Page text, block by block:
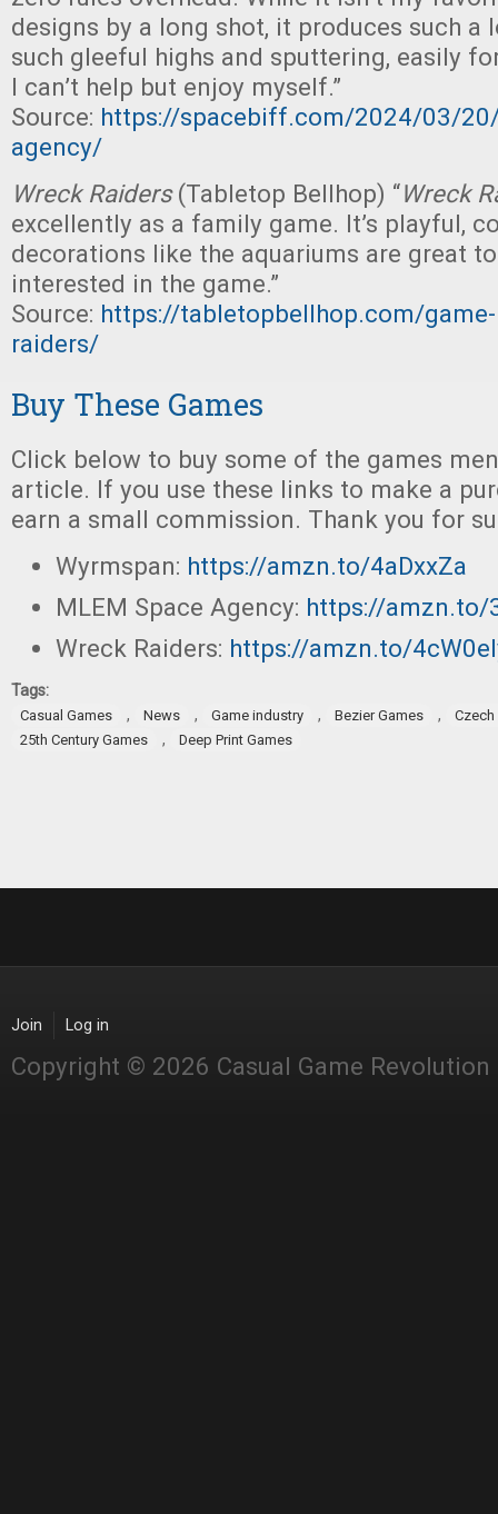
designs by a long shot, it produces such a
such gleeful highs and sputtering, easily
I can’t help but enjoy myself.”
Source: https://spacebiff.com/2024/03/
agency/
Wreck Raiders(Tabletop Bellhop) “Wreck
excellently as a family game. It’s playful,
decorations like the aquariums are great
interested in the game.”
Source: https://tabletopbellhop.com/
raiders/
Buy These Games
Click below to buy some of the games
article. If you use these links to make a
earn a small commission. Thank you for
Wyrmspan: https://amzn.to/4aDxxZa
MLEM Space Agency: https://amzn.to/
Wreck Raiders: https://amzn.to/
Tags:
Casual Games , News , Game industry , Bezier Games ,
Czech
25th Century Games
, Deep Print Games
Join Log in
Copyright © 2026 Casual Game Revolution